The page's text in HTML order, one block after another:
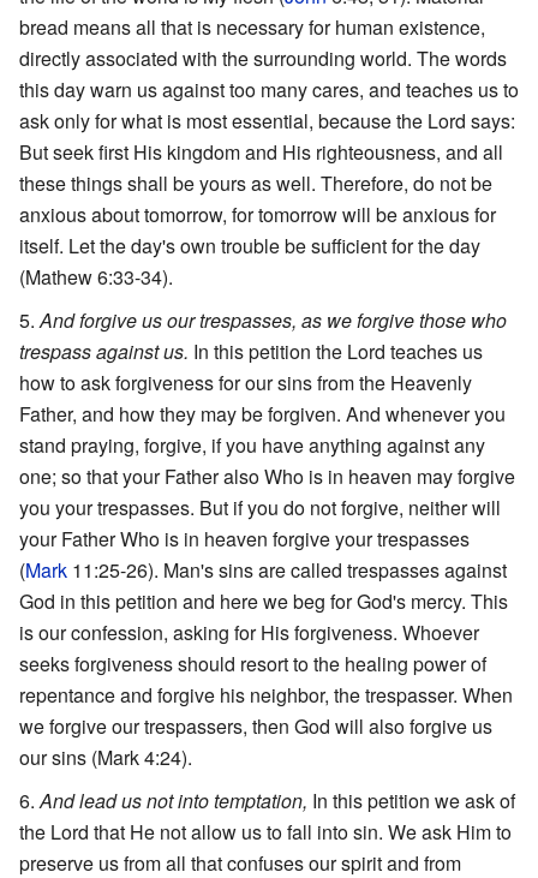
bread means all that is necessary for human existence,
directly associated with the surrounding world. The words
this day warn us against too many cares, and teaches us to
ask only for what is most essential, because the Lord says:
But seek first His kingdom and His righteousness, and all
these things shall be yours as well. Therefore, do not be
anxious about tomorrow, for tomorrow will be anxious for
itself. Let the day's own trouble be sufficient for the day
(Mathew 6:33-34).
And forgive us our trespasses, as we forgive those who
trespass against us. In this petition the Lord teaches us
how to ask forgiveness for our sins from the Heavenly
Father, and how they may be forgiven. And whenever you
stand praying, forgive, if you have anything against any
one; so that your Father also Who is in heaven may forgive
you your trespasses. But if you do not forgive, neither will
your Father Who is in heaven forgive your trespasses
(Mark 11:25-26). Man's sins are called trespasses against
God in this petition and here we beg for God's mercy. This
is our confession, asking for His forgiveness. Whoever
seeks forgiveness should resort to the healing power of
repentance and forgive his neighbor, the trespasser. When
we forgive our trespassers, then God will also forgive us
our sins (Mark 4:24).
And lead us not into temptation, In this petition we ask of
the Lord that He not allow us to fall into sin. We ask Him to
preserve us from all that confuses our spirit and from